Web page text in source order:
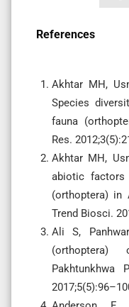
References
Akhtar MH,
Species
fauna
Res.
Akhtar MH,
abiotic
(orthoptera) in
Trend Biosci.
Ali S,
Pakhtunkhwa